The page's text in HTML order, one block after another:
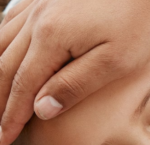
Skip
footer